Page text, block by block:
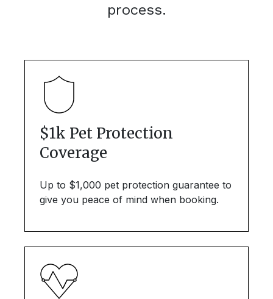
process.
$1k Pet Protection
Coverage
Up to $1,000 pet protection guarantee to
give you peace of mind when booking.